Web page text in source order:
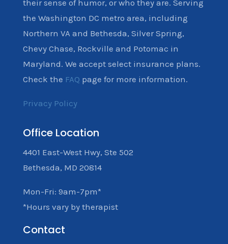
their sense of humor, or who they are. Serving
the Washington DC metro area, including
Northern VA and Bethesda, Silver Spring,
Chevy Chase, Rockville and Potomac in
Maryland. We accept select insurance plans.
Check the FAQ page for more information.
Privacy Policy
Office Location
4401 East-West Hwy, Ste 502
Bethesda, MD 20814
Mon-Fri: 9am-7pm*
*Hours vary by therapist
Contact